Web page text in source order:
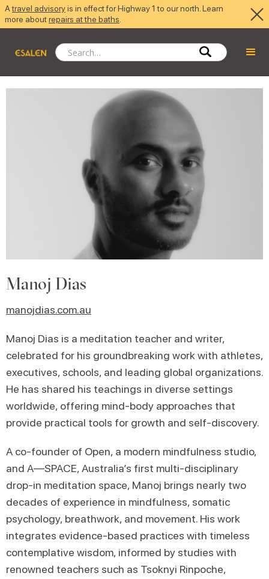
Atravel advisoryis in effect for Highway 1 to our north. Learn
more aboutrepairs at the baths
Manoj Dias
manojdias.com.au
Manoj Dias is a meditation teacher and writer,
celebrated for his groundbreaking work with athletes,
executives, schools, and leading global organizations.
He has shared his teachings in diverse settings
worldwide, offering mind-body approaches that
provide practical tools for growth and self-discovery.
A co-founder of Open, a modern mindfulness studio,
and A—SPACE, Australia’s first multi-disciplinary
drop-in meditation space, Manoj brings nearly two
decades of experience in mindfulness, somatic
psychology, breathwork, and movement. His work
integrates evidence-based practices with timeless
contemplative wisdom, informed by studies with
renowned teachers such as Tsoknyi Rinpoche,